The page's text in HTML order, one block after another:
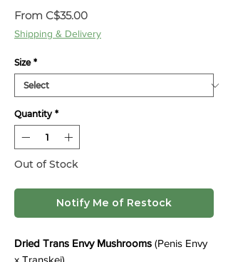
From C$35.00Sale
Shipping & Delivery
Size *
Quantity *
Out of Stock
Notify Me of Restock
Dried Trans Envy Mushrooms (Penis Envy
x Transkei)